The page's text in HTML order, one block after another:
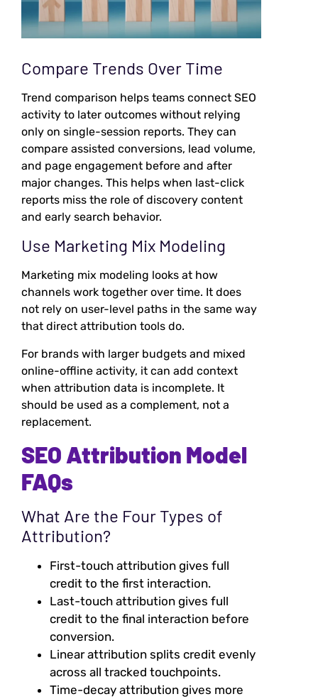
Compare Trends Over Time
Trend comparison helps teams connect SEO
activity to later outcomes without relying
only on single-session reports. They can
compare assisted conversions, lead volume,
and page engagement before and after
major changes. This helps when last-click
reports miss the role of discovery content
and early search behavior.
Use Marketing Mix Modeling
Marketing mix modeling looks at how
channels work together over time. It does
not rely on user-level paths in the same way
that direct attribution tools do.
For brands with larger budgets and mixed
online-offline activity, it can add context
when attribution data is incomplete. It
should be used as a complement, not a
replacement.
SEO Attribution Model
FAQs
What Are the Four Types of
Attribution?
First-touch attribution gives full
credit to the first interaction.
Last-touch attribution gives full
credit to the final interaction before
conversion.
Linear attribution splits credit evenly
across all tracked touchpoints.
Time-decay attribution gives more